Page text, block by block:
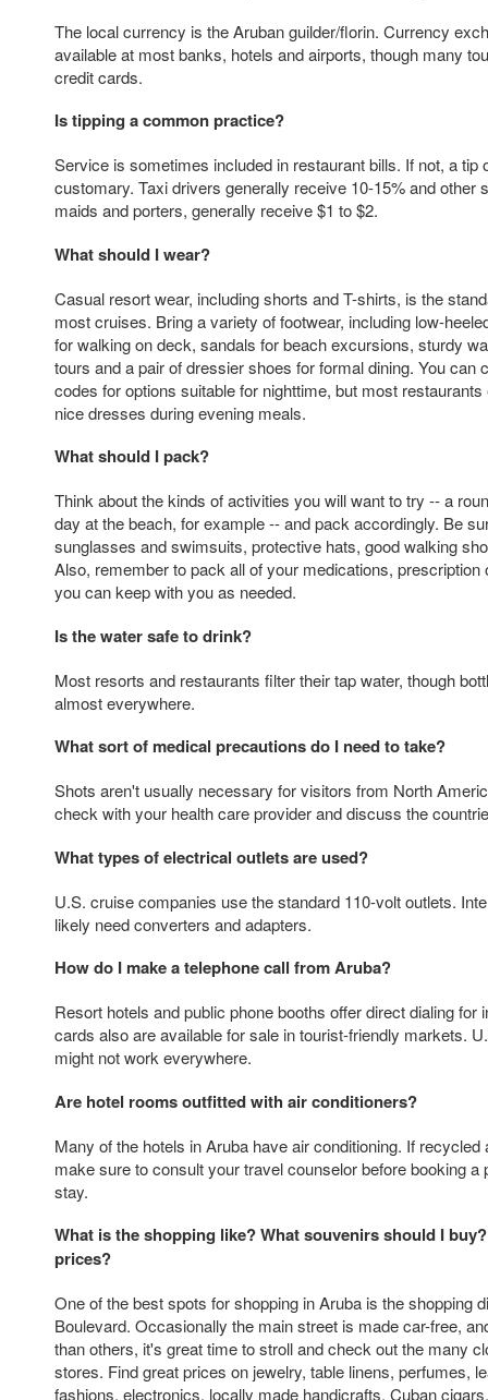
The local currency is the Aruban guilder/florin. Currency
available at most banks, hotels and airports, though many
credit cards.
Is tipping a common practice?
Service is sometimes included in restaurant bills. If not, a tip
customary. Taxi drivers generally receive 10-15% and other
maids and porters, generally receive $1 to $2.
What should I wear?
Casual resort wear, including shorts and T-shirts, is the
most cruises. Bring a variety of footwear, including low-
for walking on deck, sandals for beach excursions, sturdy
tours and a pair of dressier shoes for formal dining. You can
codes for options suitable for nighttime, but most
nice dresses during evening meals.
What should I pack?
Think about the kinds of activities you will want to try -- a
day at the beach, for example -- and pack accordingly. Be
sunglasses and swimsuits, protective hats, good walking
Also, remember to pack all of your medications, prescription
you can keep with you as needed.
Is the water safe to drink?
Most resorts and restaurants filter their tap water, though
almost everywhere.
What sort of medical precautions do I need to take?
Shots aren't usually necessary for visitors from North
check with your health care provider and discuss the
What types of electrical outlets are used?
U.S. cruise companies use the standard 110-volt outlets.
likely need converters and adapters.
How do I make a telephone call from Aruba?
Resort hotels and public phone booths offer direct dialing for
cards also are available for sale in tourist-friendly markets.
might not work everywhere.
Are hotel rooms outfitted with air conditioners?
Many of the hotels in Aruba have air conditioning. If
make sure to consult your travel counselor before booking a
stay.
What is the shopping like? What souvenirs should I
prices?
One of the best spots for shopping in Aruba is the shopping
Boulevard. Occasionally the main street is made car-free,
than others, it's great time to stroll and check out the many
stores. Find great prices on jewelry, table linens, perfumes,
fashions, electronics, locally made handicrafts, Cuban